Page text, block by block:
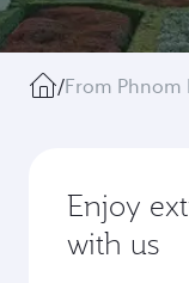
/From Phnom
Enjoy
with us